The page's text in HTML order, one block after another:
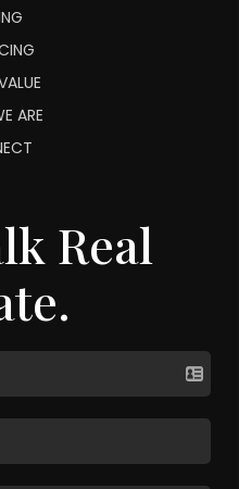
ARE
Real